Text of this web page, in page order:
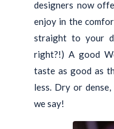
designers now
enjoy in the
straight to your
right?!) A good
taste as good as
less. Dry or
we say!